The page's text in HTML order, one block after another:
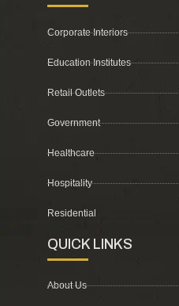
Corporate Interiors
Education Institutes
Retail Outlets
Government
Healthcare
Hospitality
Residential
QUICK LINKS
About Us